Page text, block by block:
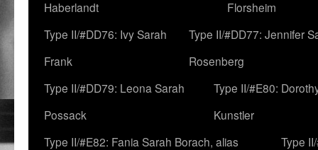
Haberlandt
Florsheim
Type II/#DD76: Ivy Sarah
Frank
Type II/#DD77: Jennifer
Rosenberg
Type II/#DD79: Leona Sarah
Possack
Type II/#E80:
Kunstler
Type II/#E82: Fania Sarah Borach, alias
Type